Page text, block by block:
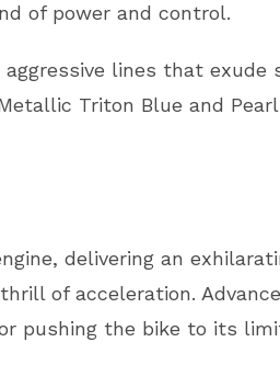
of power and control.
lines that exude
Triton Blue and
delivering an
of acceleration.
pushing the bike to its